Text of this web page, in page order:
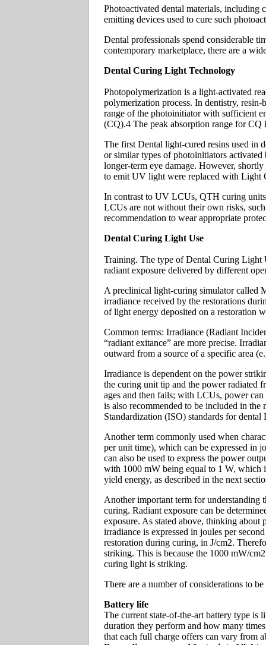
Photoactivated dental materials, including
emitting devices used to cure such
Dental professionals spend considerable
contemporary marketplace, there are a
Dental Curing Light Technology
Photopolymerization is a light-activated
polymerization process. In dentistry,
range of the photoinitiator with sufficient
(CQ).4 The peak absorption range for
The first Dental light-cured resins used in
or similar types of photoinitiators
longer-term eye damage. However,
to emit UV light were replaced with Light
In contrast to UV LCUs, QTH curing units
LCUs are not without their own risks,
recommendation to wear appropriate
Dental Curing Light Use
Training. The type of Dental Curing Light
radiant exposure delivered by different
A preclinical light-curing simulator called
irradiance received by the restorations
of light energy deposited on a restoration
Common terms: Irradiance (Radiant
“radiant exitance” are more precise.
outward from a source of a specific area
Irradiance is dependent on the power
the curing unit tip and the power radiated
ages and then fails; with LCUs, power
is also recommended to be included in
Standardization (ISO) standards for dental
Another term commonly used when
per unit time), which can be expressed in
can also be used to express the power
with 1000 mW being equal to 1 W, which
yield energy, as described in the next
Another important term for understanding
curing. Radiant exposure can be
exposure. As stated above, thinking about
irradiance is expressed in joules per
restoration during curing, in J/cm2.
striking. This is because the 1000 mW/
curing light is striking.
There are a number of considerations to
Battery life
The current state-of-the-art battery type is
duration they perform and how many
that each full charge offers can vary from